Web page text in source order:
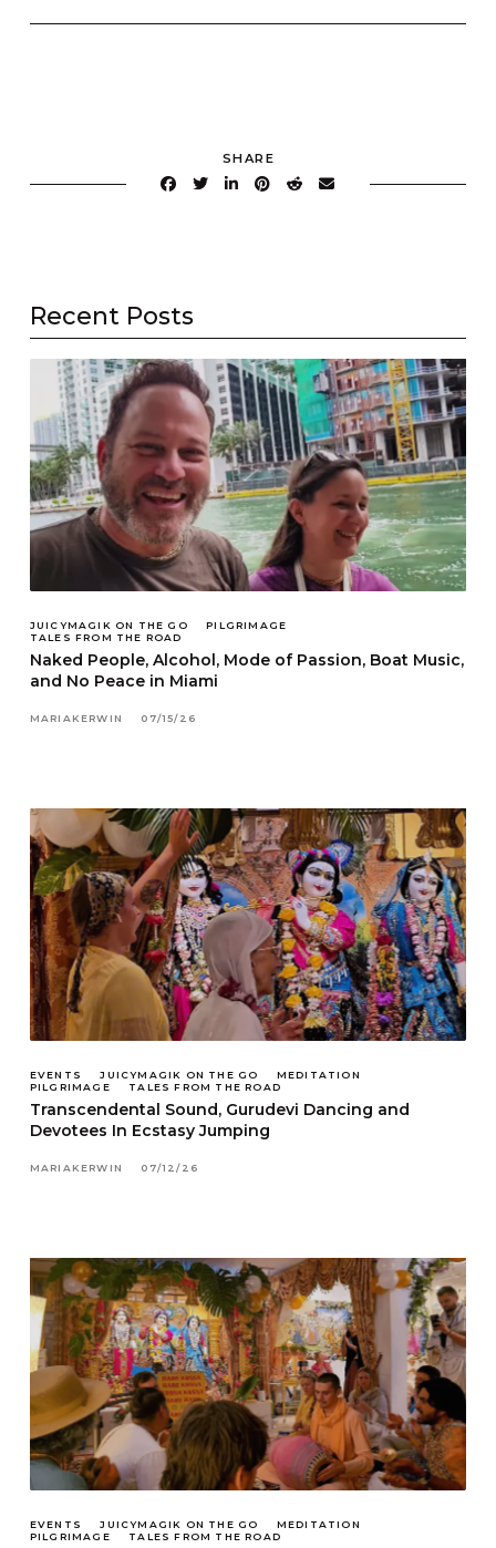
SHARE
Recent Posts
JUICYMAGIK ON THE GO
PILGRIMAGE
TALES FROM THE ROAD
Naked People, Alcohol, Mode of Passion, Boat Music,
and No Peace in Miami
MARIAKERWIN 07/15/26
EVENTS JUICYMAGIK ON THE GO
MEDITATION
PILGRIMAGE
TALES FROM THE ROAD
Transcendental Sound, Gurudevi Dancing and
Devotees In Ecstasy Jumping
MARIAKERWIN 07/12/26
EVENTS JUICYMAGIK ON THE GO
MEDITATION
PILGRIMAGE
TALES FROM THE ROAD